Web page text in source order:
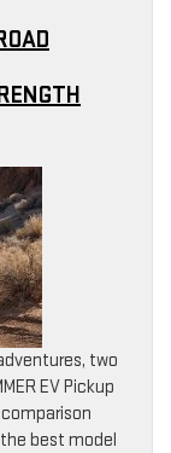
two
EV Pickup
comparison
best model